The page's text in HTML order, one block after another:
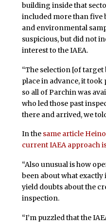
building inside that
included more than five
and environmental
suspicious, but did not
interest to the IAEA.
“The selection [of
place in advance, it took
so all of Parchin was
who led those past
there and arrived, we
In the same article
current IAEA approach
“Also unusual is how
been about what exactly
yield doubts about the
inspection.
“I’m puzzled that the